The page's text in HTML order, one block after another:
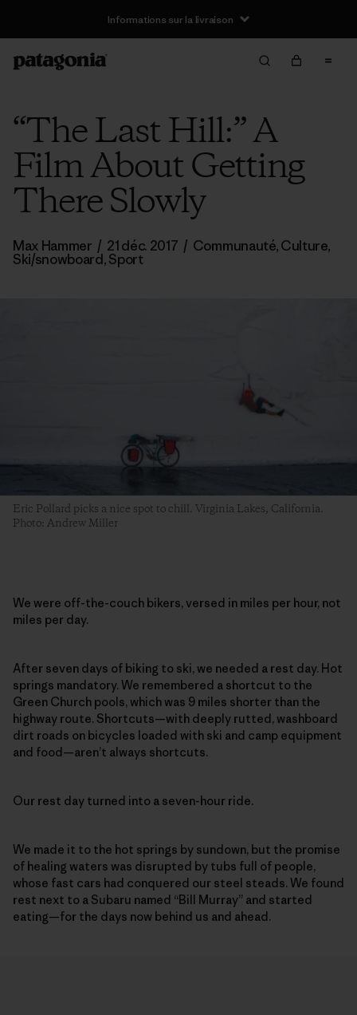
Informations sur la livraison
“The Last Hill:” A
Film About Getting
There Slowly
Max Hammer / 21 déc. 2017 / Communauté,Culture,
Ski/snowboard,Sport
Eric Pollard picks a nice spot to chill. Virginia Lakes, California.
Photo: Andrew Miller
We were off-the-couch bikers, versed in miles per hour, not
miles per day.
After seven days of biking to ski, we needed a rest day. Hot
springs mandatory. We remembered a shortcut to the
Green Church pools, which was 9 miles shorter than the
highway route. Shortcuts—with deeply rutted, washboard
dirt roads on bicycles loaded with ski and camp equipment
and food—aren’t always shortcuts.
Our rest day turned into a seven-hour ride.
We made it to the hot springs by sundown, but the promise
of healing waters was disrupted by tubs full of people,
whose fast cars had conquered our steel steads. We found
rest next to a Subaru named “Bill Murray” and started
eating—for the days now behind us and ahead.